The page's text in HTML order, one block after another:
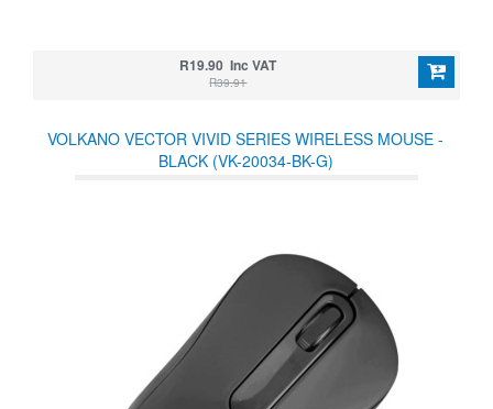
R19.90 Inc VAT
R39.91
VOLKANO VECTOR VIVID SERIES WIRELESS MOUSE -
BLACK (VK-20034-BK-G)